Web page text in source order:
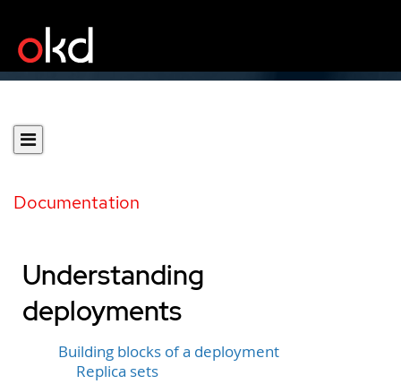
Documentation
Understanding
deployments
Building blocks of a deployment
Replica sets